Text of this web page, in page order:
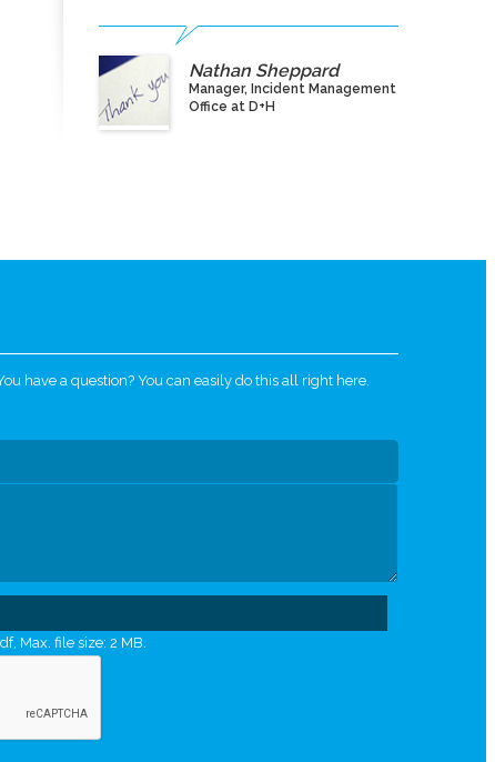
Nathan Sheppard
Manager, Incident Management
Office at D+H
have a question? You can easily do this all right here.
Max. file size: 2 MB.